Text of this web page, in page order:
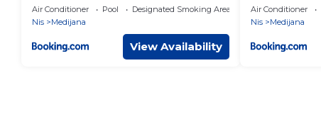
Spa center
Air Conditioner Pool
Designated Smoking Area
Nis
Medijana
View Availability
Air Conditioner
Nis
Medijana